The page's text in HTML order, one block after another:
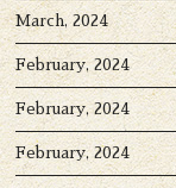
March, 2024
February, 2024
February, 2024
February, 2024